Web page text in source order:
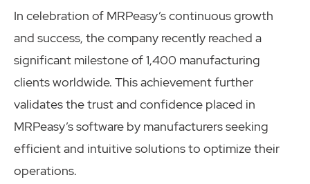
In celebration of MRPeasy’s continuous growth
and success, the company recently reached a
significant milestone of 1,400 manufacturing
clients worldwide. This achievement further
validates the trust and confidence placed in
MRPeasy’s software by manufacturers seeking
efficient and intuitive solutions to optimize their
operations.